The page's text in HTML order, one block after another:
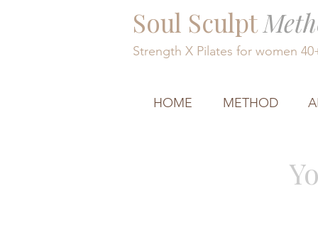
Soul Sculpt
Strength X Pilates for women
HOME METHOD